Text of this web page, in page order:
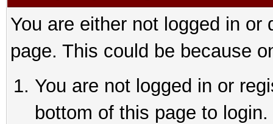
You are either not logged in
page. This could be because
You are not logged in or
bottom of this page to login.